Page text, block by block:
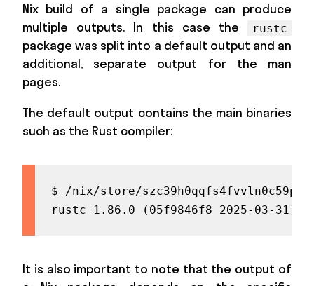
Nix build of a single package can produce
multiple outputs. In this case the
rustc
package was split into a default output and an
additional, separate output for the man
pages.
The default output contains the main binaries
such as the Rust compiler:
$ /nix/store/
rustc 1.86.0 (05f9846f8 2025-03-
It is also important to note that the output of